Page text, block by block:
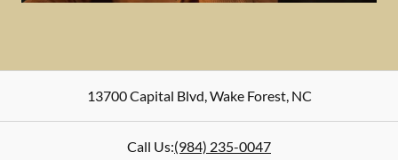
13700 Capital Blvd,Wake Forest,NC
Call Us:(984) 235-0047